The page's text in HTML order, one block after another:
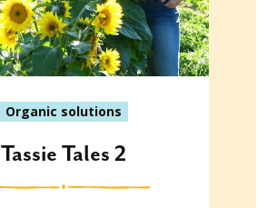
Organic solutions
Tassie Tales 2